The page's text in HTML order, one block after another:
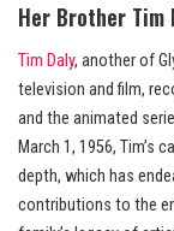
Her Brother Tim
Tim Daly, another of
television and film,
and the animated
March 1, 1956, Tim’s
depth, which has
contributions to the